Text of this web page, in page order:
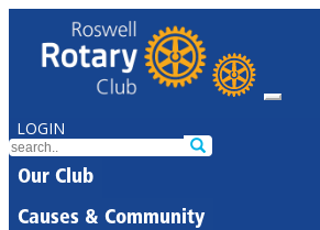
LOGIN
Our Club
Causes & Community